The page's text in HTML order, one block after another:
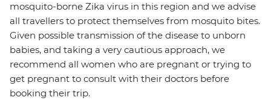
mosquito-borne Zika virus in this region and we advise
all travellers to protect themselves from mosquito bites.
Given possible transmission of the disease to unborn
babies, and taking a very cautious approach, we
recommend all women who are pregnant or trying to
get pregnant to consult with their doctors before
booking their trip.